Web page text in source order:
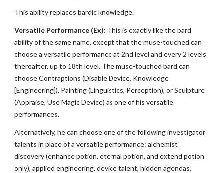
This ability replaces bardic knowledge.
Versatile Performance (Ex): This is exactly like the bard
ability of the same name, except that the muse-touched can
choose a versatile performance at 2nd level and every 2 levels
thereafter, up to 18th level. The muse-touched bard can
choose Contraptions (Disable Device, Knowledge
[Engineering]), Painting (Linguistics, Perception), or Sculpture
(Appraise, Use Magic Device) as one of his versatile
performances.
Alternatively, he can choose one of the following investigator
talents in place of a versatile performance: alchemist
discovery (enhance potion, eternal potion, and extend potion
only), applied engineering, device talent, hidden agendas,